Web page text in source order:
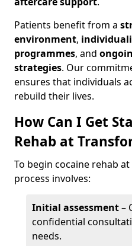
Patients benefit from a
environment,
programmes, and
strategies. Our
ensures that individuals
rebuild their lives.
How Can I Get
Rehab at
To begin cocaine rehab
process involves:
Initial assessment–
confidential
needs.